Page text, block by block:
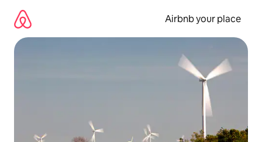
content
Airbnb your place